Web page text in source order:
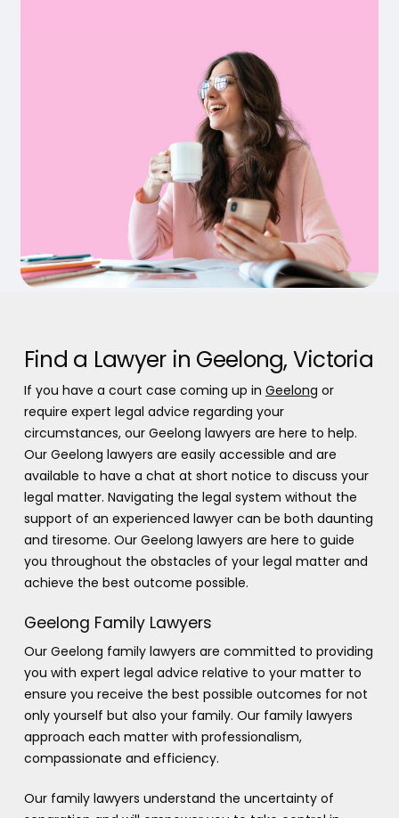
Find a Lawyer in Geelong, Victoria
If you have a court case coming up in Geelong or
require expert legal advice regarding your
circumstances, our Geelong lawyers are here to help.
Our Geelong lawyers are easily accessible and are
available to have a chat at short notice to discuss your
legal matter. Navigating the legal system without the
support of an experienced lawyer can be both daunting
and tiresome. Our Geelong lawyers are here to guide
you throughout the obstacles of your legal matter and
achieve the best outcome possible.
Geelong Family Lawyers
Our Geelong family lawyers are committed to providing
you with expert legal advice relative to your matter to
ensure you receive the best possible outcomes for not
only yourself but also your family. Our family lawyers
approach each matter with professionalism,
compassionate and efficiency.
Our family lawyers understand the uncertainty of